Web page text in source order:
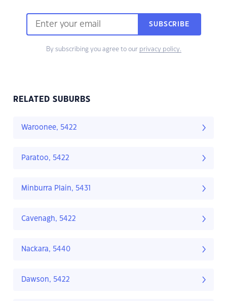
SUBSCRIBE
By subscribing you agree to our privacy policy.
RELATED SUBURBS
Waroonee, 5422
Paratoo, 5422
Minburra Plain, 5431
Cavenagh, 5422
Nackara, 5440
Dawson, 5422